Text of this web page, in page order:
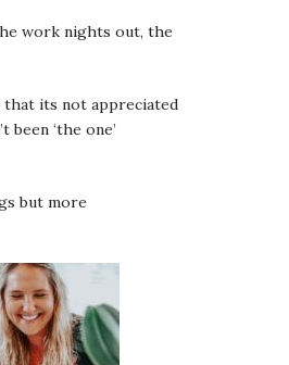
work nights out, the
that its not appreciated
‘the one’
but more